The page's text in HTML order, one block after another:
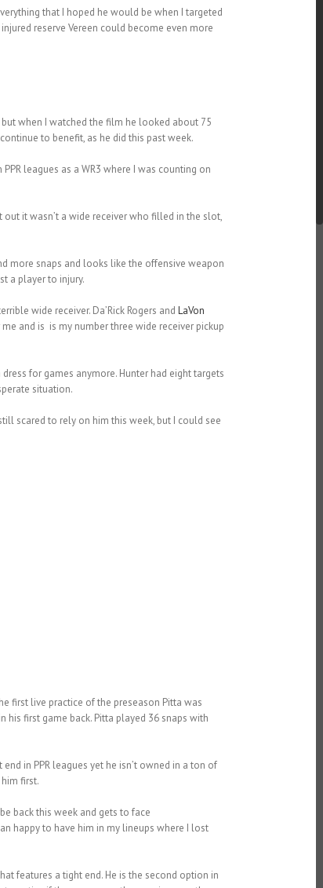
that I hoped he would be when I targeted
reserve Vereen could become even more
when I watched the film he looked about 75
to benefit, as he did this past week.
leagues as a WR3 where I was counting on
out it wasn’t a wide receiver who filled in the slot,
more snaps and looks like the offensive weapon
a player to injury.
wide receiver. Da’Rick Rogers and LaVon
and is is my number three wide receiver pickup
for games anymore. Hunter had eight targets
situation.
scared to rely on him this week, but I could see
first live practice of the preseason Pitta was
first game back. Pitta played 36 snaps with
in PPR leagues yet he isn’t owned in a ton of
first.
back this week and gets to face
happy to have him in my lineups where I lost
features a tight end. He is the second option in